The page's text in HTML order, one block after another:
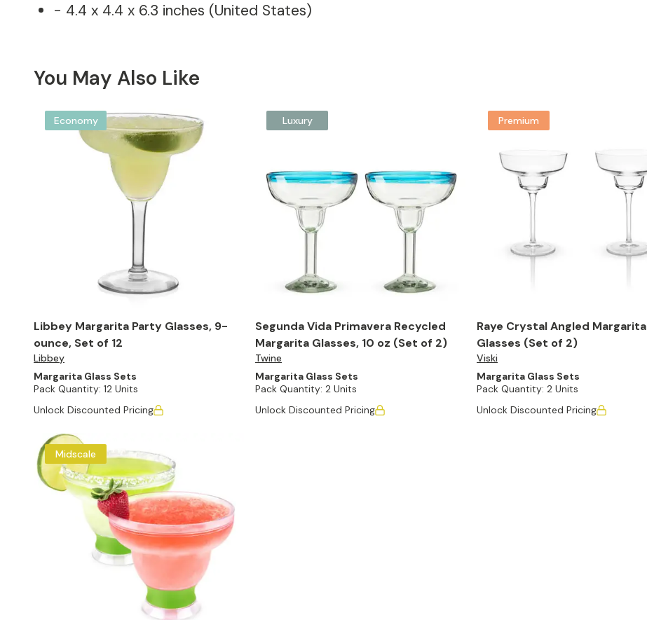
- 4.4 x 4.4 x 6.3 inches (United States)
You May Also Like
Economy
Libbey Margarita Party Glasses, 9-
ounce, Set of 12
Libbey
Margarita Glass Sets
Pack Quantity: 12 Units
Unlock Discounted Pricing
Luxury
Segunda Vida Primavera Recycled
Margarita Glasses, 10 oz (Set of 2)
Twine
Margarita Glass Sets
Pack Quantity: 2 Units
Unlock Discounted Pricing
Premium
Raye Crystal Angled Margarita
Glasses (Set of 2)
Viski
Margarita Glass Sets
Pack Quantity: 2 Units
Unlock Discounted Pricing
Midscale